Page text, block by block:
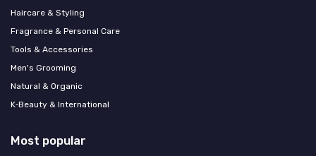
Haircare & Styling
Fragrance & Personal Care
Tools & Accessories
Men's Grooming
Natural & Organic
K‑Beauty & International
Most popular